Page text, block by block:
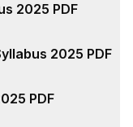
2025 PDF
2025 PDF
PDF